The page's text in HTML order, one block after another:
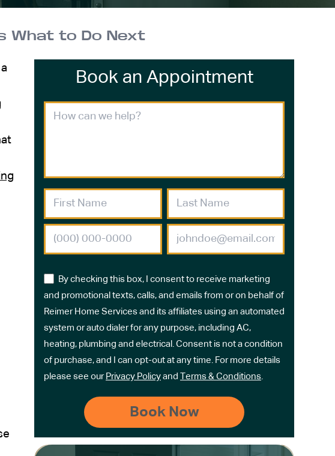
What to Do Next
Book an Appointment
By checking this box, I consent to receive marketing
and promotional texts, calls, and emails from or on behalf of
Reimer Home Services and its affiliates using an automated
system or auto dialer for any purpose, including AC,
heating, plumbing and electrical. Consent is not a condition
of purchase, and I can opt-out at any time. For more details
please see our Privacy Policy and Terms & Conditions